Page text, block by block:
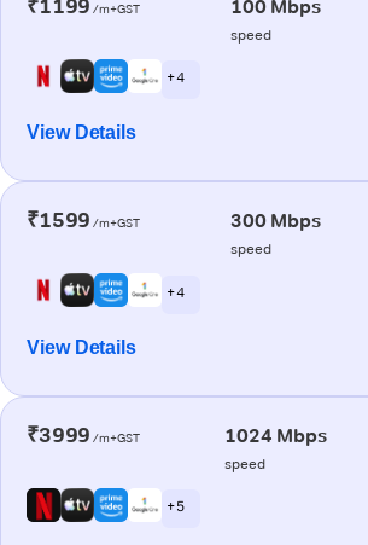
₹1199 /m+GST 100 Mbps
speed
+ 4
View Details
₹1599 /m+GST 300 Mbps
speed
+ 4
View Details
₹3999 /m+GST 1024 Mbps
speed
+ 5